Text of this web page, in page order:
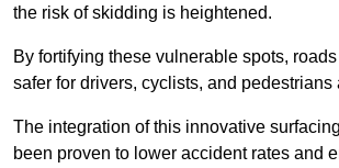
the risk of skidding is heightened.
By fortifying these vulnerable spots,
safer for drivers, cyclists, and pedestrians
The integration of this innovative
been proven to lower accident rates and